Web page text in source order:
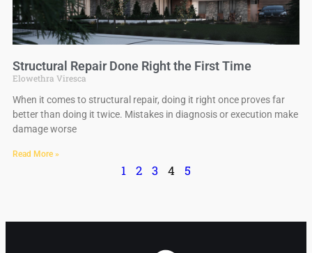
Structural Repair Done Right the First Time
Elowethra Viresca
When it comes to structural repair, doing it right once proves far
better than doing it twice. Mistakes in diagnosis or execution make
damage worse
Read More »
1 2 3 4 5